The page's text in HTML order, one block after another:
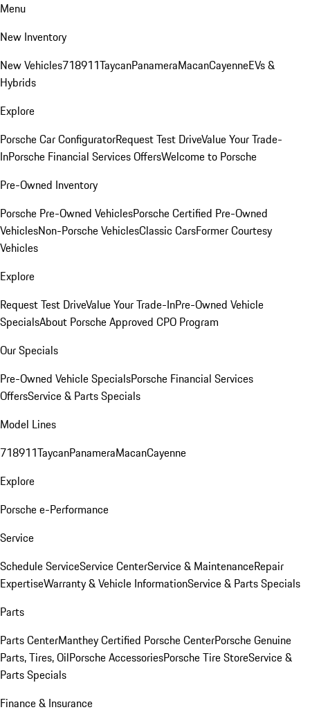
Menu
New Inventory
New Vehicles718911TaycanPanameraMacanCayenneEVs &
Hybrids
Explore
Porsche Car ConfiguratorRequest Test DriveValue Your Trade-
InPorsche Financial Services OffersWelcome to Porsche
Pre-Owned Inventory
Porsche Pre-Owned VehiclesPorsche Certified Pre-Owned
VehiclesNon-Porsche VehiclesClassic CarsFormer Courtesy
Vehicles
Explore
Request Test DriveValue Your Trade-InPre-Owned Vehicle
SpecialsAbout Porsche Approved CPO Program
Our Specials
Pre-Owned Vehicle SpecialsPorsche Financial Services
OffersService & Parts Specials
Model Lines
718911TaycanPanameraMacanCayenne
Explore
Porsche e-Performance
Service
Schedule ServiceService CenterService & MaintenanceRepair
ExpertiseWarranty & Vehicle InformationService & Parts Specials
Parts
Parts CenterManthey Certified Porsche CenterPorsche Genuine
Parts, Tires, OilPorsche AccessoriesPorsche Tire StoreService &
Parts Specials
Finance & Insurance